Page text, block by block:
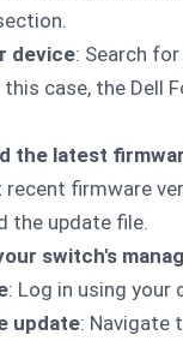
device: Search
this case, the Dell
the latest
firmware
the update file.
switch's
: Log in using your
update: Navigate